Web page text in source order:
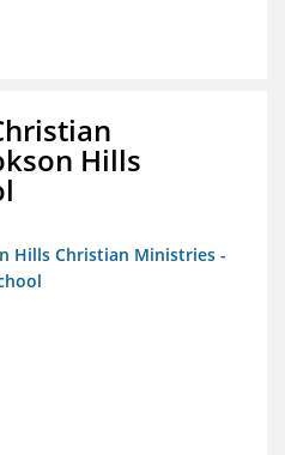
Hills
Hills Christian Ministries -